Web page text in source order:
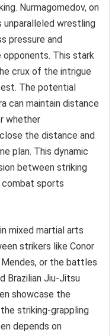
Nurmagomedov, on
unparalleled wrestling
pressure and
This stark
crux of the intrigue
The potential
can maintain distance
whether
the distance and
plan. This dynamic
between striking
combat sports
mixed martial arts
strikers like Conor
Mendes, or the battles
Brazilian Jiu-Jitsu
showcase the
striking-grappling
depends on